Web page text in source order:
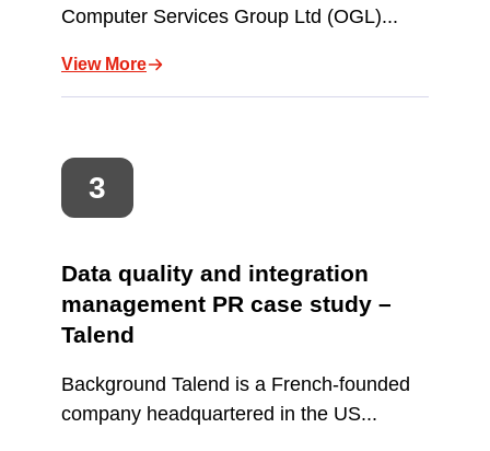
Computer Services Group Ltd (OGL)...
View More
Data quality and integration
management PR case study –
Talend
Background Talend is a French-founded
company headquartered in the US...